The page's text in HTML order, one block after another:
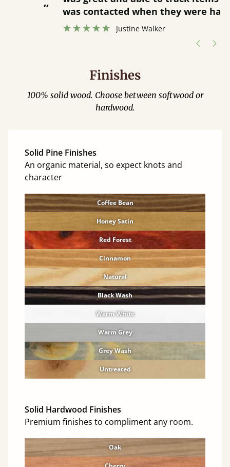
was contacted when they were half an
hour away! Justine Walker
Finishes
100% solid wood. Choose between softwood or
hardwood.
Solid Pine Finishes
An organic material, so expect knots and
character
Coffee Bean
Honey Satin
Red Forest
Cinnamon
Natural
Black Wash
Warm White
Warm Grey
Grey Wash
Untreated
Solid Hardwood Finishes
Premium finishes to compliment any room.
Oak